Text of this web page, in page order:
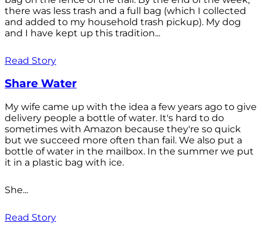
there was less trash and a full bag (which I collected
and added to my household trash pickup). My dog
and I have kept up this tradition...
Read Story
Share Water
My wife came up with the idea a few years ago to give
delivery people a bottle of water. It's hard to do
sometimes with Amazon because they're so quick
but we succeed more often than fail. We also put a
bottle of water in the mailbox. In the summer we put
it in a plastic bag with ice.
She...
Read Story